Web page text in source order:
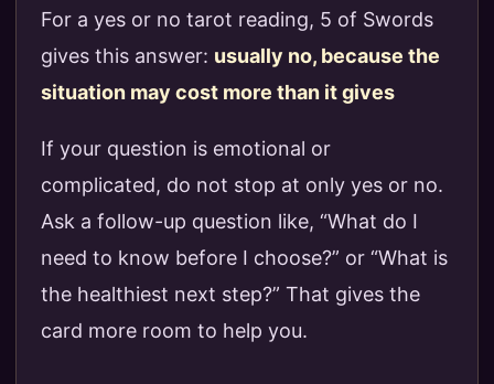
For a yes or no tarot reading, 5 of Swords
gives this answer: usually no, because the
situation may cost more than it gives
If your question is emotional or
complicated, do not stop at only yes or no.
Ask a follow-up question like, “What do I
need to know before I choose?” or “What is
the healthiest next step?” That gives the
card more room to help you.